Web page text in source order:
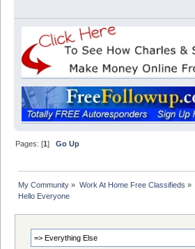
Pages: [1]Go Up
My Community » Work At Home Free Classifieds »
Hello Everyone